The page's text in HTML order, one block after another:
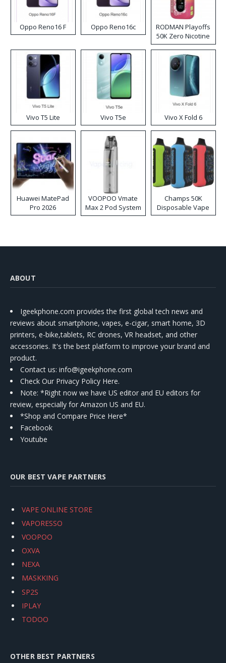
Oppo Reno16 F Oppo Reno16c
RODMAN Playoffs
50K Zero Nicotine
Disposable Vape
Vivo T5 Lite Vivo T5e Vivo X Fold 6
Huawei MatePad
Pro 2026
VOOPOO Vmate
Max 2 Pod System
Kit
Champs 50K
Disposable Vape
ABOUT
Igeekphone.com provides the first global tech news and
reviews about smartphone, vapes, e-cigar, smart home, 3D
printers, e-bike,tablets, RC drones, VR headset, and other
accessories. It's the best platform to improve your brand and
product.
Contact us: info@igeekphone.com
Check Our Privacy Policy Here.
Note: *Right now we have US editor and EU editors for
review, especially for Amazon US and EU.
*Shop and Compare Price Here*
Facebook
Youtube
OUR BEST VAPE PARTNERS
VAPE ONLINE STORE
VAPORESSO
VOOPOO
OXVA
NEXA
MASKKING
SP2S
IPLAY
TODOO
OTHER BEST PARTNERS